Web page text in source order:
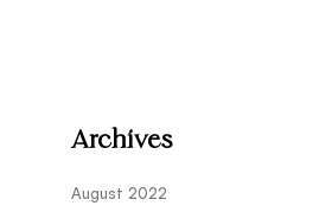
Archives
August 2022